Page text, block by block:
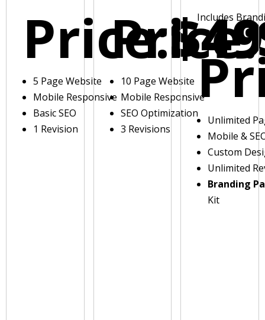
Price:
5 Page Website
Mobile Responsive
Basic SEO
1 Revision
Price:
10 Page Website
Mobile Responsive
SEO Optimization
3 Revisions
Includes
Unlimited
Mobile &
Custom
Unlimited
Branding
Kit